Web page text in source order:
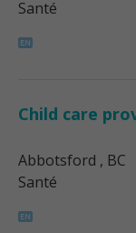
Santé
Child care
Abbotsford , BC
Santé